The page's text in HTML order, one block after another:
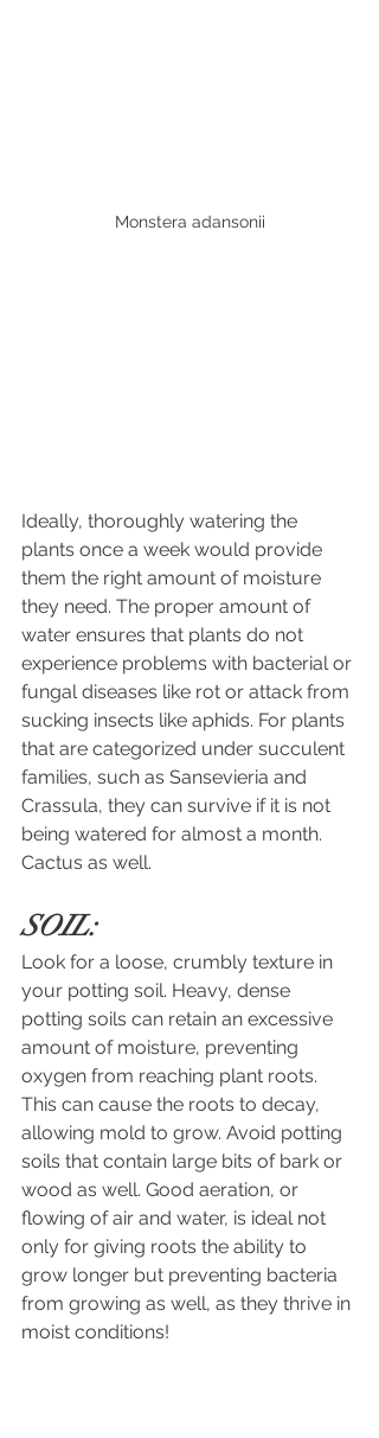
Monstera adansonii
Ideally, thoroughly watering the
plants once a week would provide
them the right amount of moisture
they need. The proper amount of
water ensures that plants do not
experience problems with bacterial or
fungal diseases like rot or attack from
sucking insects like aphids. For plants
that are categorized under succulent
families, such as Sansevieria and
Crassula, they can survive if it is not
being watered for almost a month.
Cactus as well.
SOIL:
Look for a loose, crumbly texture in
your potting soil. Heavy, dense
potting soils can retain an excessive
amount of moisture, preventing
oxygen from reaching plant roots.
This can cause the roots to decay,
allowing mold to grow. Avoid potting
soils that contain large bits of bark or
wood as well. Good aeration, or
flowing of air and water, is ideal not
only for giving roots the ability to
grow longer but preventing bacteria
from growing as well, as they thrive in
moist conditions!